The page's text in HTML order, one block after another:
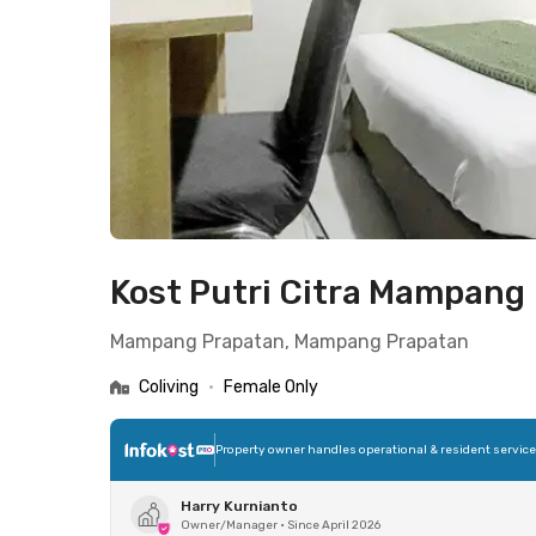
Kost Putri Citra Mampang
Mampang Prapatan, Mampang Prapatan
Coliving • Female Only
Property owner handles operational & resident
Harry Kurnianto
Owner/Manager • Since April 2026